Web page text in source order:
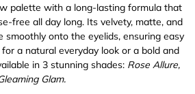
palette with a long-lasting formula that
free all day long. Its velvety, matte, and
smoothly onto the eyelids, ensuring easy
a natural everyday look or a bold and
in 3 stunning shades: Rose Allure,
Glam.